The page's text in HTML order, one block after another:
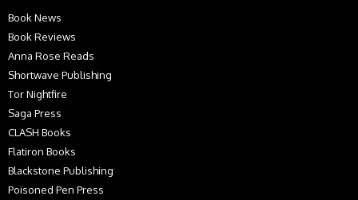
Book News
Book Reviews
Anna Rose Reads
Shortwave Publishing
Tor Nightfire
Saga Press
CLASH Books
Flatiron Books
Blackstone Publishing
Poisoned Pen Press